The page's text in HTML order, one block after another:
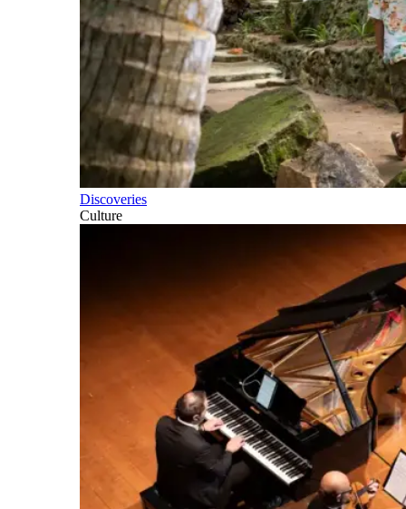
Discoveries
Culture